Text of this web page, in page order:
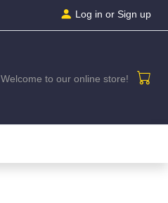
Log in or Sign up
Welcome to our online store!